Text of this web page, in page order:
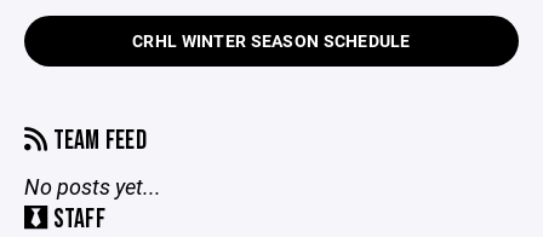
CRHL WINTER SEASON SCHEDULE
TEAM FEED
No posts yet...
STAFF